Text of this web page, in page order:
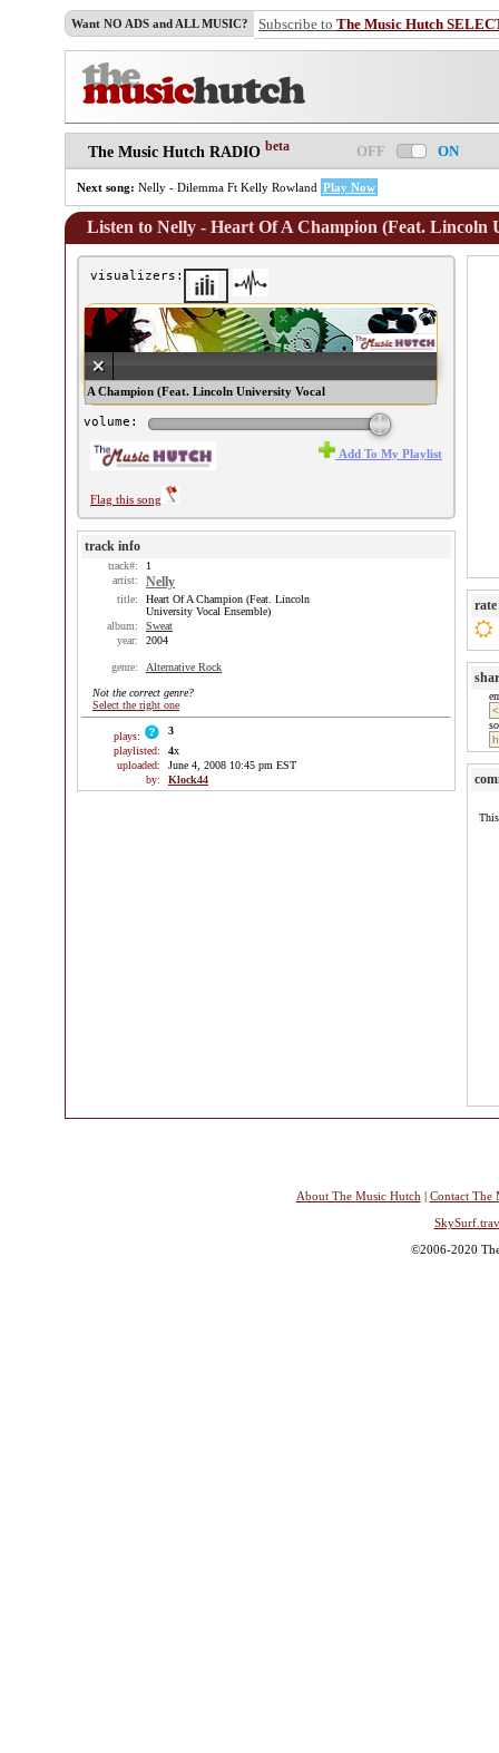
Want NO ADS and ALL MUSIC? Subscribe to The Music Hutch
The Music Hutch RADIO beta OFF ON
Next song: Nelly - Dilemma Ft Kelly Rowland Play Now
Listen to Nelly - Heart Of A Champion (Feat. Lincoln
visualizers:
- Heart Of A Champion (Feat. Lincoln University Vocal
volume:
Flag this song
Add To My Playlist
track info
track#:
1
artist:
Nelly
title:
Heart Of A Champion (Feat. Lincoln
University Vocal Ensemble)
album:
Sweat
year:
2004
genre: Alternative Rock
Not the correct genre?
Select the right one
plays:
3
playlisted:
4x
uploaded:
June 4, 2008 10:45 pm EST
by:
Klock44
rate
About The Music Hutch | Contact The
©2006-2020